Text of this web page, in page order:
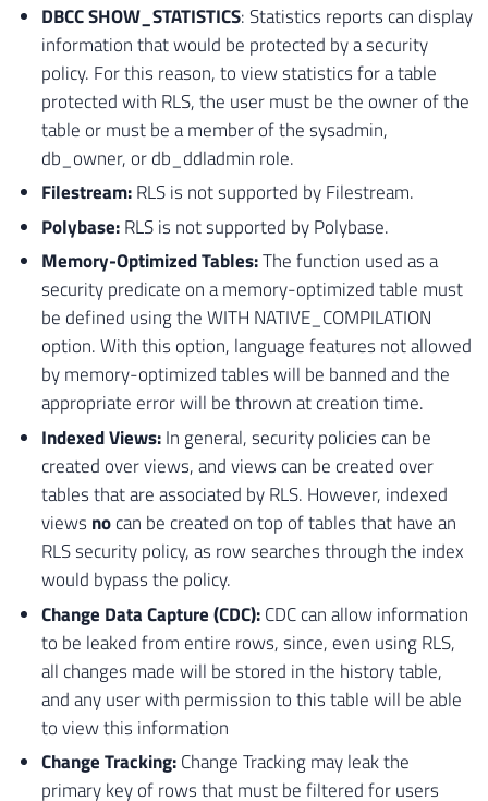
DBCC SHOW_STATISTICS: Statistics reports can display
information that would be protected by a security
policy. For this reason, to view statistics for a table
protected with RLS, the user must be the owner of the
table or must be a member of the sysadmin,
db_owner, or db_ddladmin role.
Filestream:RLS is not supported by Filestream.
Polybase:RLS is not supported by Polybase.
Memory-Optimized Tables:The function used as a
security predicate on a memory-optimized table must
be defined using the WITH NATIVE_COMPILATION
option. With this option, language features not allowed
by memory-optimized tables will be banned and the
appropriate error will be thrown at creation time.
Indexed Views:In general, security policies can be
created over views, and views can be created over
tables that are associated by RLS. However, indexed
views nocan be created on top of tables that have an
RLS security policy, as row searches through the index
would bypass the policy.
Change Data Capture (CDC):CDC can allow information
to be leaked from entire rows, since, even using RLS,
all changes made will be stored in the history table,
and any user with permission to this table will be able
to view this information
Change Tracking:Change Tracking may leak the
primary key of rows that must be filtered for users